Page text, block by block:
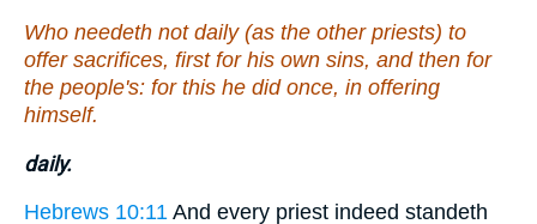
Who needeth not daily (as the other priests) to
offer sacrifices, first for his own sins, and then for
the people's: for this he did once, in offering
himself.
daily.
Hebrews 10:11 And every priest indeed standeth